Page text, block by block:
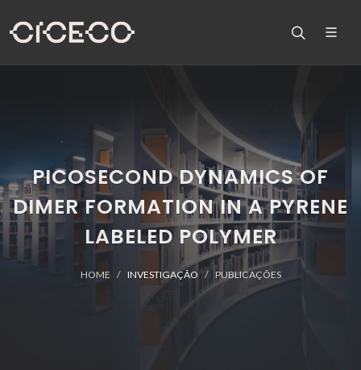
PICOSECOND DYNAMICS OF
DIMER FORMATION IN A PYRENE
LABELED POLYMER
HOME INVESTIGAÇÃO PUBLICAÇÕES